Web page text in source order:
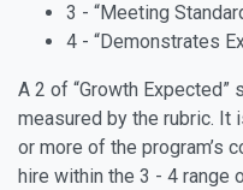
3 - “Meeting
4 - “Demonstrates
A 2 of “Growth
measured by the rubric. It
or more of the program’s
hire within the 3 - 4 range